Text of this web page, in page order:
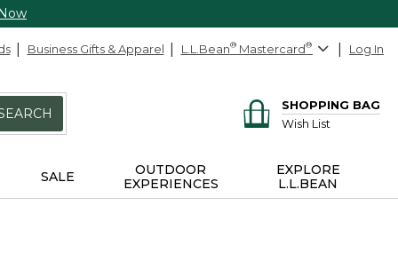
Business Gifts & Apparel L.L.Bean® Mastercard® Log In
SHOPPING BAG
Wish List
SALE
OUTDOOR
EXPERIENCES
EXPLORE
L.L.BEAN